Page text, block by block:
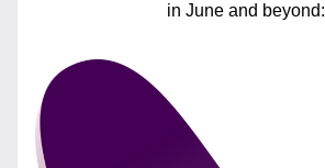
in June and beyond: